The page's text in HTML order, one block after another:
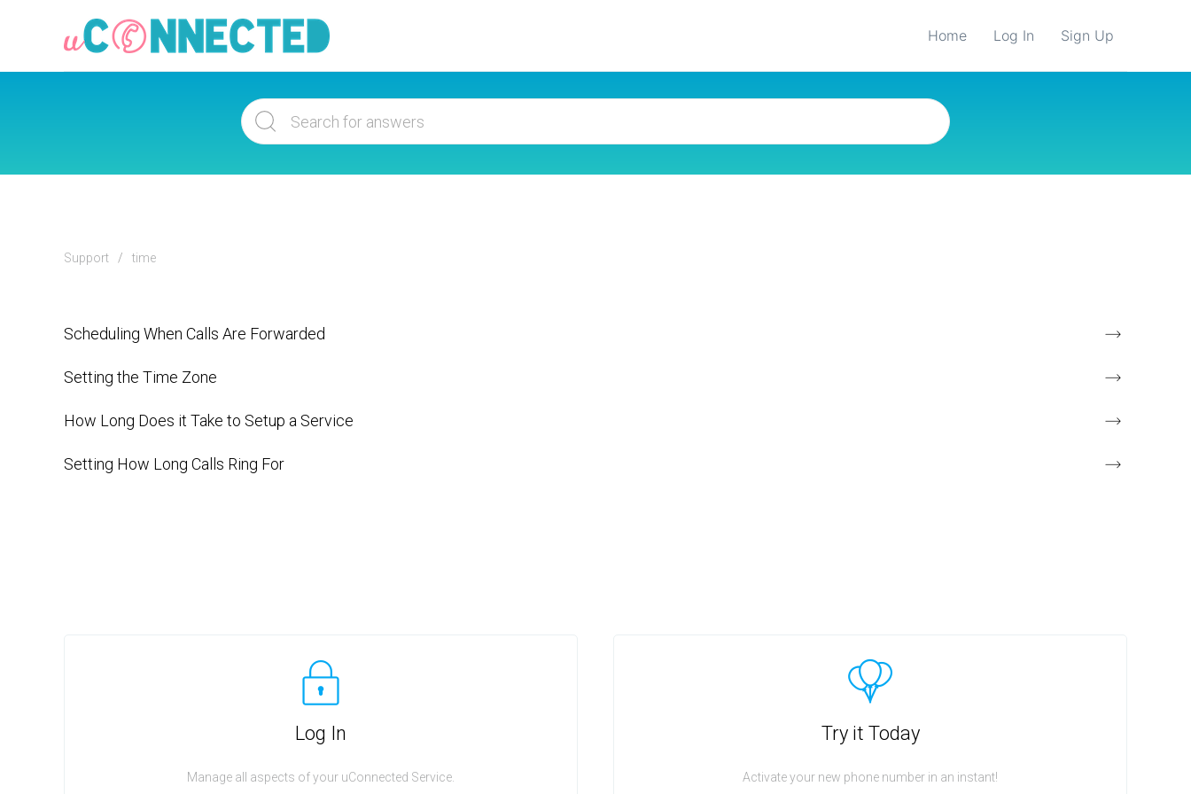
Home Log In Sign Up
Support time
Scheduling When Calls Are Forwarded
Setting the Time Zone
How Long Does it Take to Setup a Service
Setting How Long Calls Ring For
Log In
Manage all aspects of your uConnected Service.
Try it Today
Activate your new phone number in an instant!